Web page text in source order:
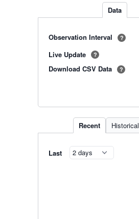
Data
Observation Interval ?
Live Update ?
Download CSV Data ?
Recent Historical
Last